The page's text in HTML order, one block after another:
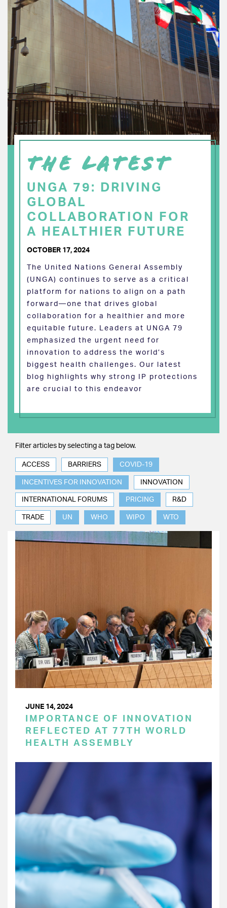
THE LATEST
UNGA 79: DRIVING
GLOBAL
COLLABORATION FOR
A HEALTHIER FUTURE
OCTOBER 17, 2024
The United Nations General Assembly
(UNGA) continues to serve as a critical
platform for nations to align on a path
forward—one that drives global
collaboration for a healthier and more
equitable future. Leaders at UNGA 79
emphasized the urgent need for
innovation to address the world’s
biggest health challenges. Our latest
blog highlights why strong IP protections
are crucial to this endeavor
Filter articles by selecting a tag below.
ACCESS BARRIERS COVID-19
INCENTIVES FOR INNOVATION INNOVATION
INTERNATIONAL FORUMS PRICING R&D
TRADE UN WHO WIPO WTO
JUNE 14, 2024
IMPORTANCE OF INNOVATION
REFLECTED AT 77TH WORLD
HEALTH ASSEMBLY